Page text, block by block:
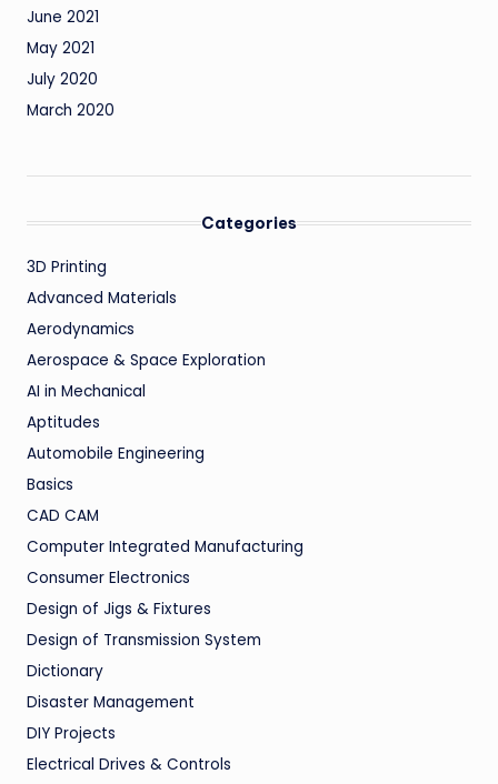
June 2021
May 2021
July 2020
March 2020
Categories
3D Printing
Advanced Materials
Aerodynamics
Aerospace & Space Exploration
AI in Mechanical
Aptitudes
Automobile Engineering
Basics
CAD CAM
Computer Integrated Manufacturing
Consumer Electronics
Design of Jigs & Fixtures
Design of Transmission System
Dictionary
Disaster Management
DIY Projects
Electrical Drives & Controls